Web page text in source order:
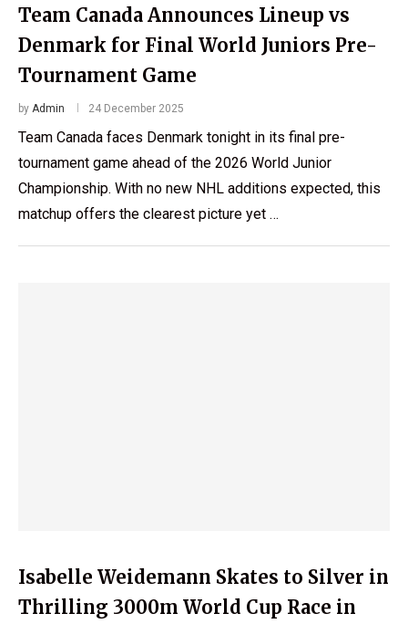
Team Canada Announces Lineup vs
Denmark for Final World Juniors Pre-
Tournament Game
by Admin 24 December 2025
Team Canada faces Denmark tonight in its final pre-
tournament game ahead of the 2026 World Junior
Championship. With no new NHL additions expected, this
matchup offers the clearest picture yet …
Isabelle Weidemann Skates to Silver in
Thrilling 3000m World Cup Race in